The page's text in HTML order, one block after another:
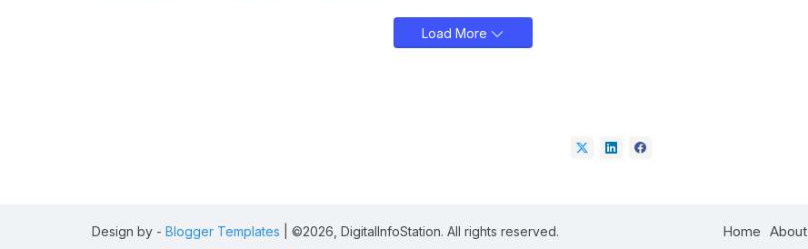
Load More
Design by - Blogger Templates | ©2026, DigitalInfoStation. All rights reserved. Home About